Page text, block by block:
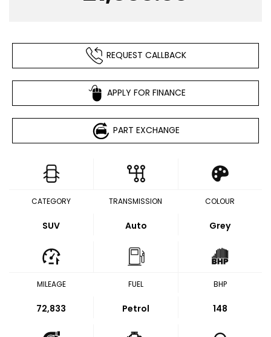
REQUEST CALLBACK
APPLY FOR FINANCE
PART EXCHANGE
CATEGORY
SUV
TRANSMISSION
Auto
COLOUR
Grey
MILEAGE
72,833
FUEL
Petrol
BHP
148